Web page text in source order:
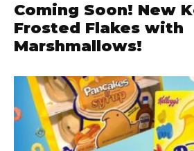
Coming Soon! New
Frosted Flakes with
Marshmallows!